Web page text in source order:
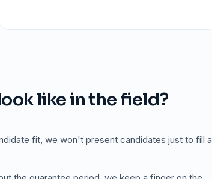
like in the field?
fit, we won't present candidates just to fill a